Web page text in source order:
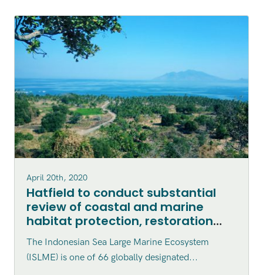
April 20th, 2020
Hatfield to conduct substantial
review of coastal and marine
habitat protection, restoration
and enhancement within the
Indonesian Sea Large Marine
Ecosystem (ISLME) region
The Indonesian Sea Large Marine Ecosystem
(ISLME) is one of 66 globally designated...